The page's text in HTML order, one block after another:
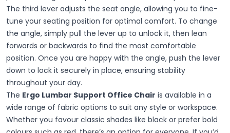
The third lever adjusts the seat angle, allowing you to fine-
tune your seating position for optimal comfort. To change
the angle, simply pull the lever up to unlock it, then lean
forwards or backwards to find the most comfortable
position. Once you are happy with the angle, push the lever
down to lock it securely in place, ensuring stability
throughout your day.
The Ergo Lumbar Support Office Chair is available in a
wide range of fabric options to suit any style or workspace.
Whether you favour classic shades like black or prefer bold